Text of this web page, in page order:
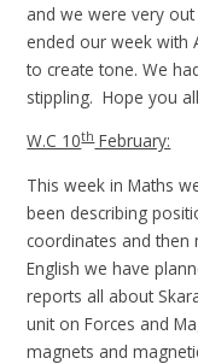
and we were very
ended our week with
to create tone. We
stippling. Hope you
W.C 10thFebruary:
This week in Maths
been describing
coordinates and then
English we have
reports all about
unit on Forces and
magnets and